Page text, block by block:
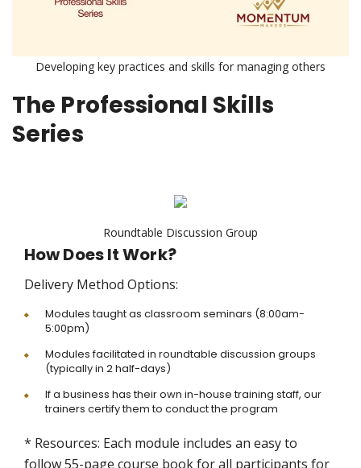
Developing key practices and skills for managing others
The Professional Skills
Series
Roundtable Discussion Group
How Does It Work?
Delivery Method Options:
Modules taught as classroom seminars (8:00am-
5:00pm)
Modules facilitated in roundtable discussion groups
(typically in 2 half-days)
If a business has their own in-house training staff, our
trainers certify them to conduct the program
* Resources: Each module includes an easy to
follow 55-page course book for all participants for